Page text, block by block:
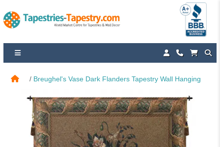
Breughel's Vase Dark Flanders Tapestry Wall Hanging